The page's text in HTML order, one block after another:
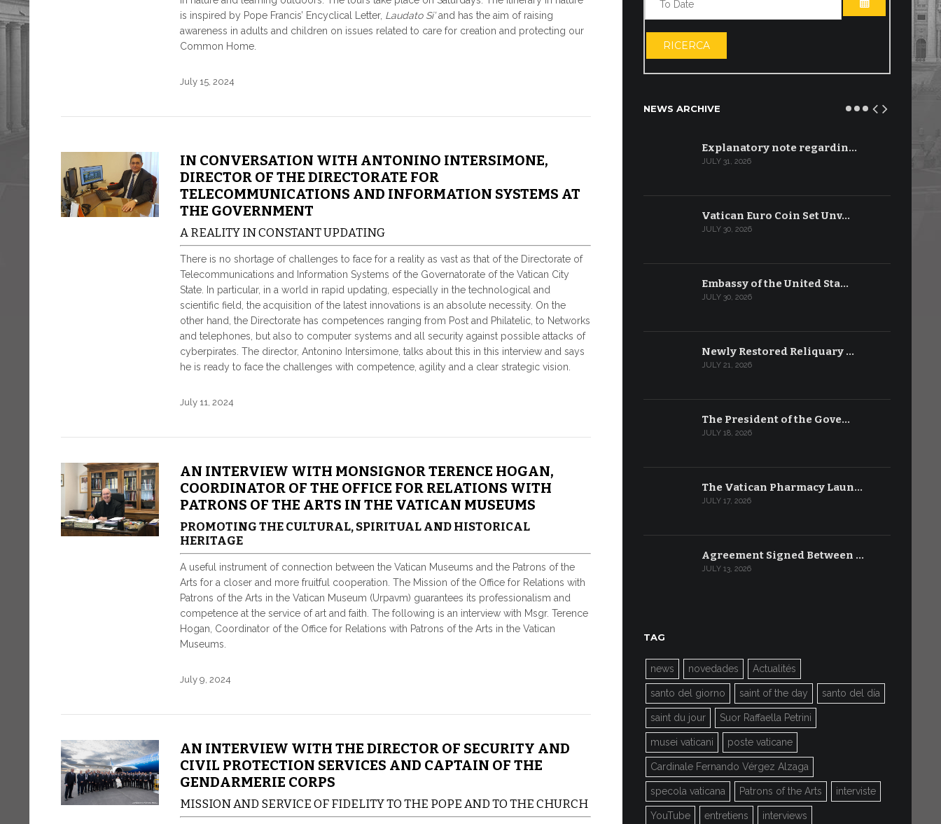
is inspired by Pope Francis’ Encyclical Letter, Laudato Si’and has the aim of raising
awareness in adults and children on issues related to care for creation and protecting our
Common Home.
July 15, 2024
IN CONVERSATION WITH ANTONINO INTERSIMONE,
DIRECTOR OF THE DIRECTORATE FOR
TELECOMMUNICATIONS AND INFORMATION SYSTEMS AT
THE GOVERNMENT
A REALITY IN CONSTANT UPDATING
There is no shortage of challenges to face for a reality as vast as that of the Directorate of
Telecommunications and Information Systems of the Governatorate of the Vatican City
State. In particular, in a world in rapid updating, especially in the technological and
scientific field, the acquisition of the latest innovations is an absolute necessity. On the
other hand, the Directorate has competences ranging from Post and Philatelic, to Networks
and telephones, but also to computer systems and all security against possible attacks of
cyberpirates. The director, Antonino Intersimone, talks about this in this interview and says
he is ready to face the challenges with competence, agility and a clear strategic vision.
July 11, 2024
AN INTERVIEW WITH MONSIGNOR TERENCE HOGAN,
COORDINATOR OF THE OFFICE FOR RELATIONS WITH
PATRONS OF THE ARTS IN THE VATICAN MUSEUMS
PROMOTING THE CULTURAL, SPIRITUAL AND HISTORICAL
HERITAGE
A useful instrument of connection between the Vatican Museums and the Patrons of the
Arts for a closer and more fruitful cooperation. The Mission of the Office for Relations with
Patrons of the Arts in the Vatican Museum (Urpavm) guarantees its professionalism and
competence at the service of art and faith. The following is an interview with Msgr. Terence
Hogan, Coordinator of the Office for Relations with Patrons of the Arts in the Vatican
Museums.
July 9, 2024
AN INTERVIEW WITH THE DIRECTOR OF SECURITY AND
CIVIL PROTECTION SERVICES AND CAPTAIN OF THE
GENDARMERIE CORPS
MISSION AND SERVICE OF FIDELITY TO THE POPE AND TO THE CHURCH
OPEN THE
RICERCA
NEWS ARCHIVE
Explanatory note regardin…
JULY 31, 2026
Vatican Euro Coin Set Unv…
JULY 30, 2026
Embassy of the United Sta…
JULY 30, 2026
Newly Restored Reliquary …
JULY 21, 2026
The President of the Gove…
JULY 18, 2026
The Vatican Pharmacy Laun…
JULY 17, 2026
Agreement Signed Between …
JULY 13, 2026
TAG
news novedades Actualités
santo del giorno saint of the day santo del día
saint du jour Suor Raffaella Petrini
musei vaticani poste vaticane
Cardinale Fernando Vérgez Alzaga
specola vaticana Patrons of the Arts interviste
YouTube entretiens interviews